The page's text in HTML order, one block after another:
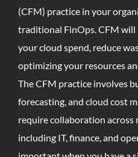
(CFM) practice in your
traditional FinOps. CFM
your cloud spend, reduce
optimizing your resources
The CFM practice involves
forecasting, and cloud cost
require collaboration across
including IT, finance, and